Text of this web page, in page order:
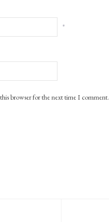
*
browser for the next time I comment.